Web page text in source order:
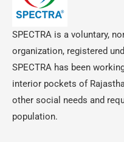
SPECTRA is a voluntary,
organization, registered
SPECTRA has been
interior pockets of
other social needs and
population.